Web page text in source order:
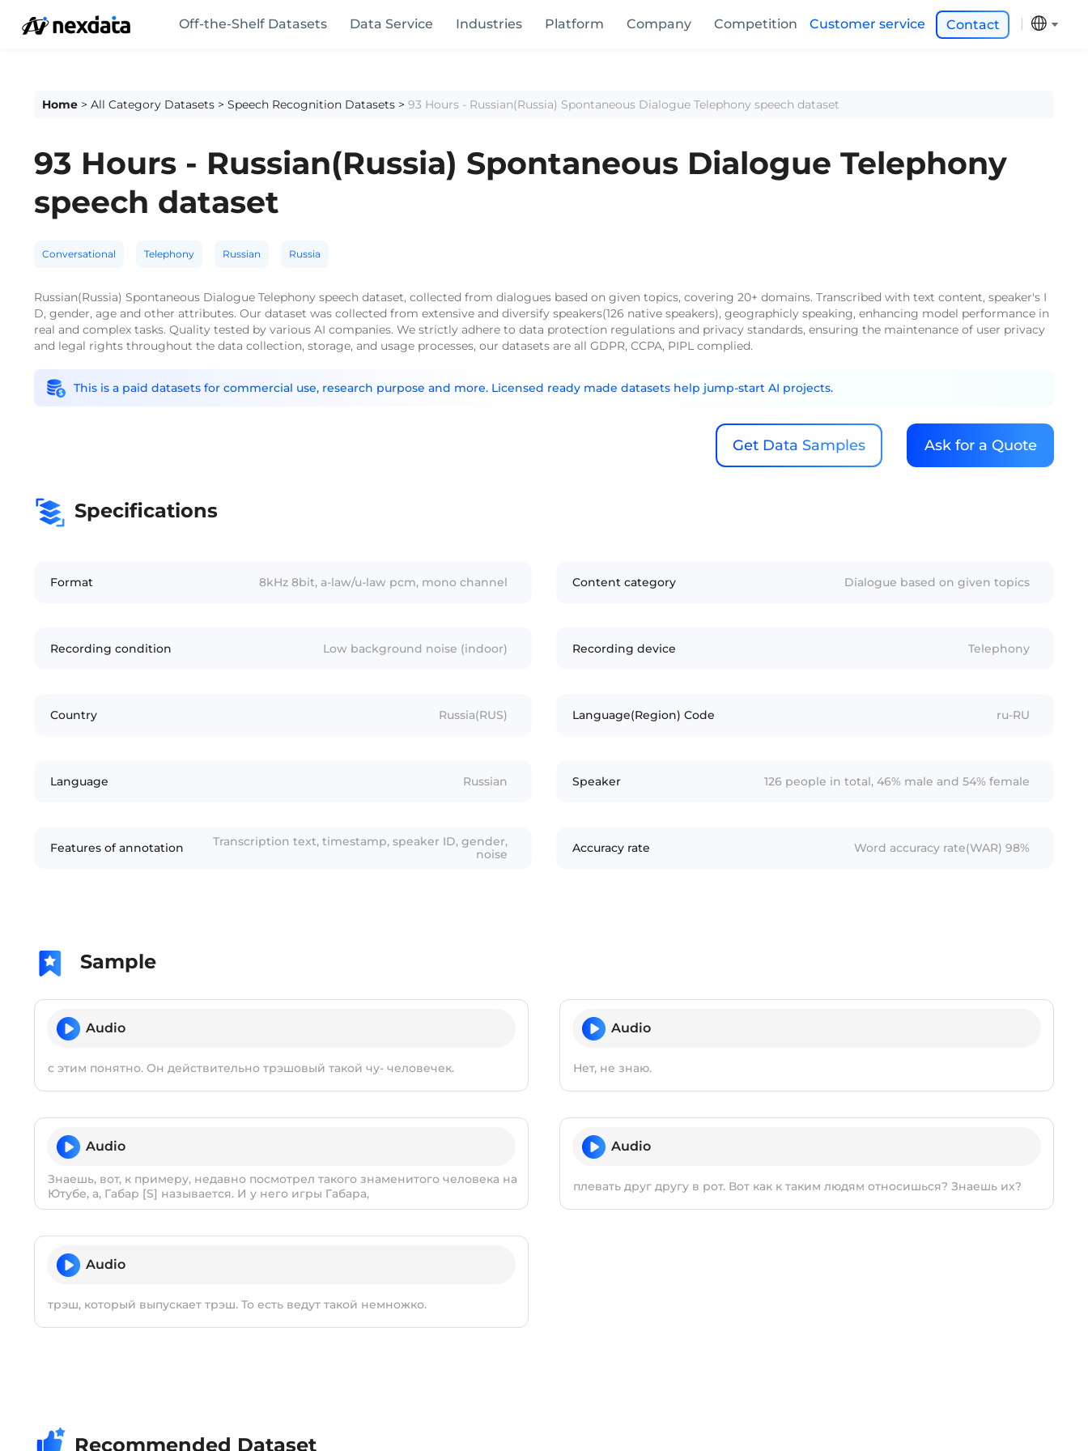
Off-the-Shelf Datasets Data Service Industries Platform Company Competition Customer service Contact
Home > All Category Datasets > Speech Recognition Datasets > 93 Hours - Russian(Russia) Spontaneous Dialogue Telephony speech dataset
93 Hours - Russian(Russia) Spontaneous Dialogue Telephony
speech dataset
Conversational Telephony Russian Russia
Russian(Russia) Spontaneous Dialogue Telephony speech dataset, collected from dialogues based on given topics, covering 20+ domains. Transcribed with text content, speaker's I
D, gender, age and other attributes. Our dataset was collected from extensive and diversify speakers(126 native speakers), geographicly speaking, enhancing model performance in
real and complex tasks. Quality tested by various AI companies. We strictly adhere to data protection regulations and privacy standards, ensuring the maintenance of user privacy
and legal rights throughout the data collection, storage, and usage processes, our datasets are all GDPR, CCPA, PIPL complied.
This is a paid datasets for commercial use, research purpose and more. Licensed ready made datasets help jump-start AI projects.
Get Data Samples Ask for a Quote
Specifications
Format 8kHz 8bit, a-law/u-law pcm, mono channel Content category Dialogue based on given topics
Recording condition Low background noise (indoor) Recording device Telephony
Country Russia(RUS) Language(Region) Code ru-RU
Language Russian Speaker 126 people in total, 46% male and 54% female
Features of annotation
Transcription text, timestamp, speaker ID, gender,
noise
Accuracy rate Word accuracy rate(WAR) 98%
Sample
Audio
с этим понятно. Он действительно трэшовый такой чу- человечек.
Audio
Нет, не знаю.
Audio
Знаешь, вот, к примеру, недавно посмотрел такого знаменитого человека на
Ютубе, а, Габар [S] называется. И у него игры Габара,
Audio
плевать друг другу в рот. Вот как к таким людям относишься? Знаешь их?
Audio
трэш, который выпускает трэш. То есть ведут такой немножко.
Recommended Dataset